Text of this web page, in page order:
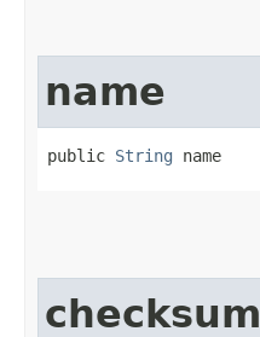
name
public String name
checksum